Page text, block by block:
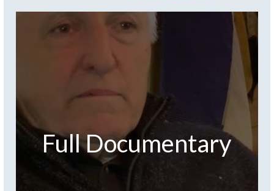
Full Documentary